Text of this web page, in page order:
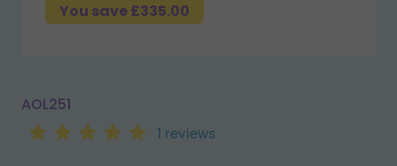
You save £335.00
AOL251
1 reviews